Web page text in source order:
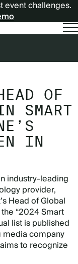
event challenges.
OF
SMART
IN
industry-leading
provider,
Head of Global
“2024 Smart
list is published
media company
to recognize